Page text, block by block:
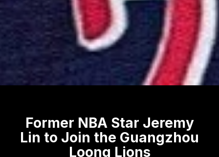
Former NBA Star Jeremy
Lin to Join the Guangzhou
Loong Lions